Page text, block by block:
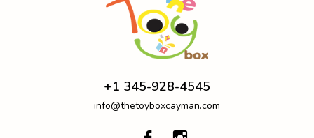
+1 345-928-4545
info@thetoyboxcayman.com